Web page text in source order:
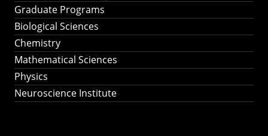
Graduate Programs
Biological Sciences
Chemistry
Mathematical Sciences
Physics
Neuroscience Institute